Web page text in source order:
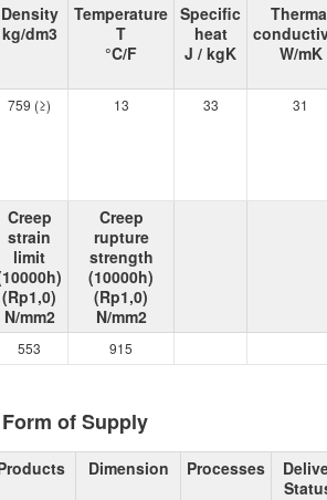
Density
kg/dm3
Temperature
T
°C/F
Specific
heat
J / kgK
W/mK
759 (≥) 13 33 31
Creep
strain
limit
(Rp1,0)
N/mm2
Creep
rupture
strength
(10000h)
(Rp1,0)
N/mm2
553 915
of Supply
Dimension Processes